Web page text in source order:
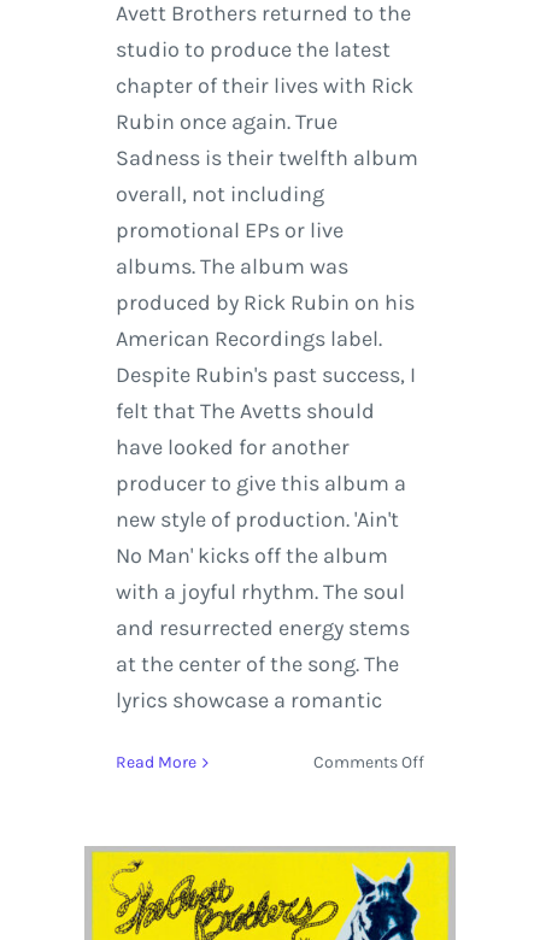
Avett Brothers returned to the
studio to produce the latest
chapter of their lives with Rick
Rubin once again. True
Sadness is their twelfth album
overall, not including
promotional EPs or live
albums. The album was
produced by Rick Rubin on his
American Recordings label.
Despite Rubin's past success, I
felt that The Avetts should
have looked for another
producer to give this album a
new style of production. 'Ain't
No Man' kicks off the album
with a joyful rhythm. The soul
and resurrected energy stems
at the center of the song. The
lyrics showcase a romantic
Read More Comments Offon
Brothers
‘True
Album